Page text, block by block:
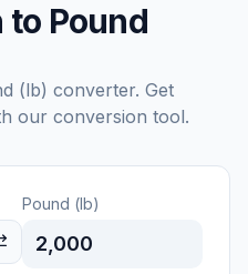
to Pound
(lb) converter. Get
our conversion tool.
Pound (lb)
2,000